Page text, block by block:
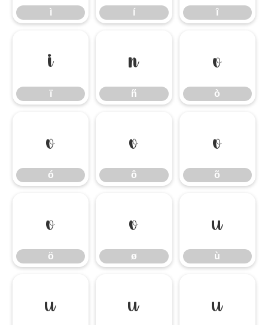
ì í î
ï
ï
ñ
ñ
ò
ò
ó
ó
ô
ô
õ
õ
ö
ö
ø
ø
ù
ù
ú û ü